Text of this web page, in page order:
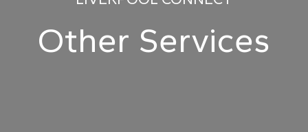
Other Services